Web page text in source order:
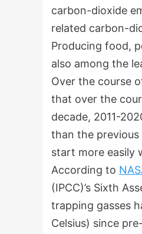
carbon-dioxide
related carbon-
Producing food,
also among the
Over the course
that over the
decade, 2011-
than the previous
start more easily
According to
(IPCC)’s Sixth
trapping gasses
Celsius) since